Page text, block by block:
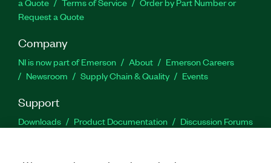
Request a Quote
Company
NI is now part of Emerson About
Emerson Careers
Newsroom
Supply Chain & Quality Events
Support
Downloads Product Documentation
Discussion Forums